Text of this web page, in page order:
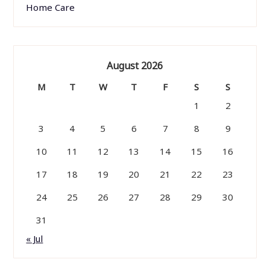
Home Care
August 2026
M T W T F S
S
1
2
3
4 5 6 7 8
9
10
11 12 13 14 15
16
17
18 19 20 21 22
23
24
25 26 27 28 29
30
31
« Jul